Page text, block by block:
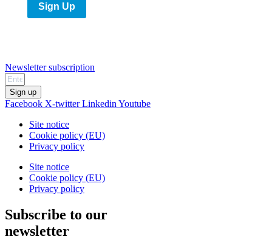
Sign Up
Newsletter subscription
Sign up
Facebook X-twitter Linkedin Youtube
Site notice
Cookie policy (EU)
Privacy policy
Site notice
Cookie policy (EU)
Privacy policy
Subscribe to our
newsletter